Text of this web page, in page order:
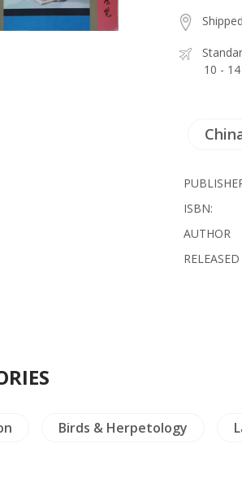
10 -
ISBN:
AUTHOR
RELEASED
Birds & Herpetology